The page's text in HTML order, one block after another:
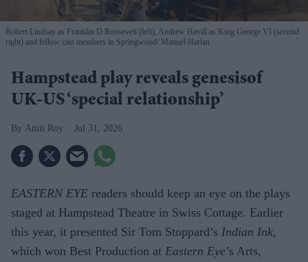
Robert Lindsay as Franklin D Roosevelt (left), Andrew Havill as King George VI (second
right) and fellow cast members in Springwood
Manuel Harlan
Hampstead play reveals genesisof
UK-US ‘special relationship’
Amit Roy Jul 31, 2026
EASTERN EYE readers should keep an eye on the plays
staged at Hampstead Theatre in Swiss Cottage. Earlier
this year, it presented Sir Tom Stoppard’s Indian Ink,
which won Best Production at Eastern Eye’s Arts,